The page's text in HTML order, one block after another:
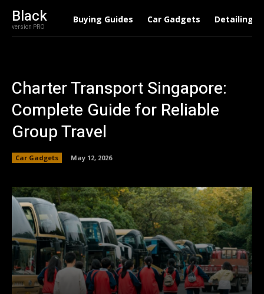
Black
version PRO
Buying Guides Car Gadgets Detailing
Charter Transport Singapore:
Complete Guide for Reliable
Group Travel
Car Gadgets May 12, 2026